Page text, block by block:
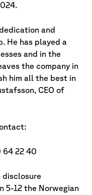
and
He has played a
and in the
the company in
him all the best in
CEO of
64 22 40
disclosure
5-12 the Norwegian